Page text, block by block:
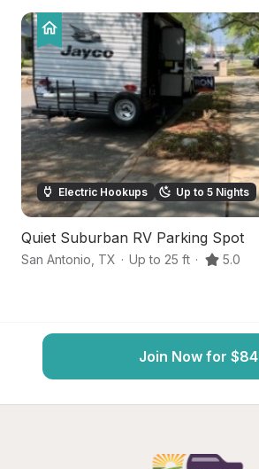
Electric Hookups Up to 5 Nights
Quiet Suburban RV Parking Spot
San Antonio TX · Up to 25 ft · 5.0
Join Now for $84